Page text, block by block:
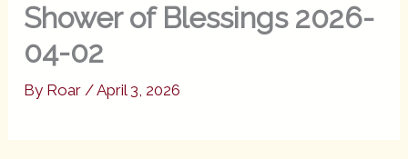
Shower of Blessings 2026-
04-02
By Roar/April 3, 2026